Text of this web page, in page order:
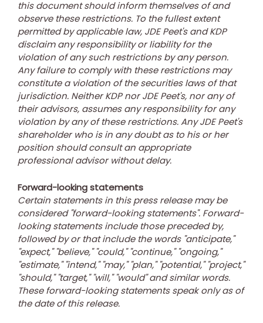
this document should inform themselves of and
observe these restrictions. To the fullest extent
permitted by applicable law, JDE Peet's and KDP
disclaim any responsibility or liability for the
violation of any such restrictions by any person.
Any failure to comply with these restrictions may
constitute a violation of the securities laws of that
jurisdiction. Neither KDP nor JDE Peet's, nor any of
their advisors, assumes any responsibility for any
violation by any of these restrictions. Any JDE Peet's
shareholder who is in any doubt as to his or her
position should consult an appropriate
professional advisor without delay.
Forward-looking statements
Certain statements in this press release may be
considered "forward-looking statements". Forward-
looking statements include those preceded by,
followed by or that include the words "anticipate,"
"expect," "believe," "could," "continue," "ongoing,"
"estimate," "intend," "may," "plan," "potential," "project,"
"should," "target," "will," "would" and similar words.
These forward-looking statements speak only as of
the date of this release.